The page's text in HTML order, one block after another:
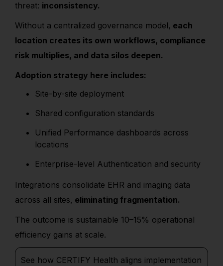
threat: inconsistency.
Without a centralized governance model, each
location creates its own workflows, compliance
risk multiplies, and data silos deepen.
Adoption strategy here includes:
Site-by-site deployment
Shared configuration standards
Unified Performance dashboards across
locations
Enterprise-level Authentication and security
Integrations consolidate EHR and imaging data
across all sites, eliminating fragmentation.
The outcome is sustainable 10–15% operational
efficiency gains at scale.
See how CERTIFY Health aligns implementation